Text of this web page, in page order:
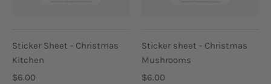
Sticker Sheet - Christmas
Kitchen
$6.00
Sticker sheet - Christmas
Mushrooms
$6.00